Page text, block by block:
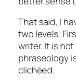
That said, I
two levels.
writer. It is
phraseology
clichéed.